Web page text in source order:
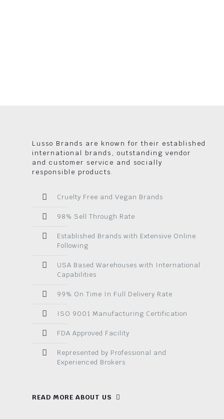
Lusso Brands are known for their established
international brands, outstanding vendor
and customer service and socially
responsible products.
Cruelty Free and Vegan Brands
98% Sell Through Rate
Established Brands with Extensive Online
Following
USA Based Warehouses with International
Capabilities
99% On Time In Full Delivery Rate
ISO 9001 Manufacturing Certification
FDA Approved Facility
Represented by Professional and
Experienced Brokers
READ MORE ABOUT US